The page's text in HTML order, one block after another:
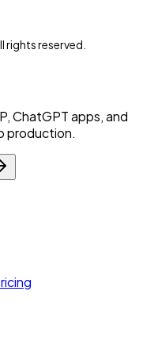
reserved.
ChatGPT apps, and
production.